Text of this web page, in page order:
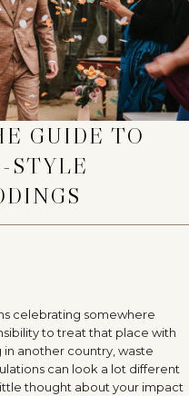
GUIDE TO
STYLE
celebrating somewhere
to treat that place with
in another country, waste
can look a lot different
thought about your impact